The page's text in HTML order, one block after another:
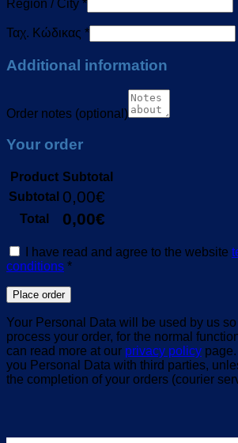
Region / City *
Ταχ. Κώδικας *
Additional information
Order notes (optional)
Your order
Product Subtotal
Subtotal 0,00€
Total 0,00€
I have read and agree to the website
conditions *
Place order
Your Personal Data will be used by us
process your order, for the normal
can read more at our privacy policy
you Personal Data with third parties,
the completion of your orders (courier